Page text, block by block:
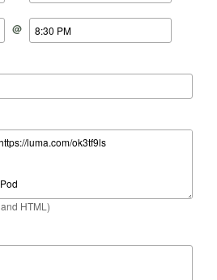
@
and HTML)